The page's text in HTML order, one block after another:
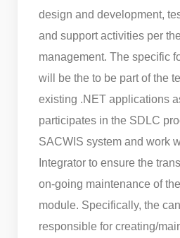
design and development,
and support activities per
management. The specific
will be the to be part of the
existing .NET applications
participates in the SDLC
SACWIS system and work
Integrator to ensure the
on-going maintenance of
module. Specifically, the
responsible for creating/